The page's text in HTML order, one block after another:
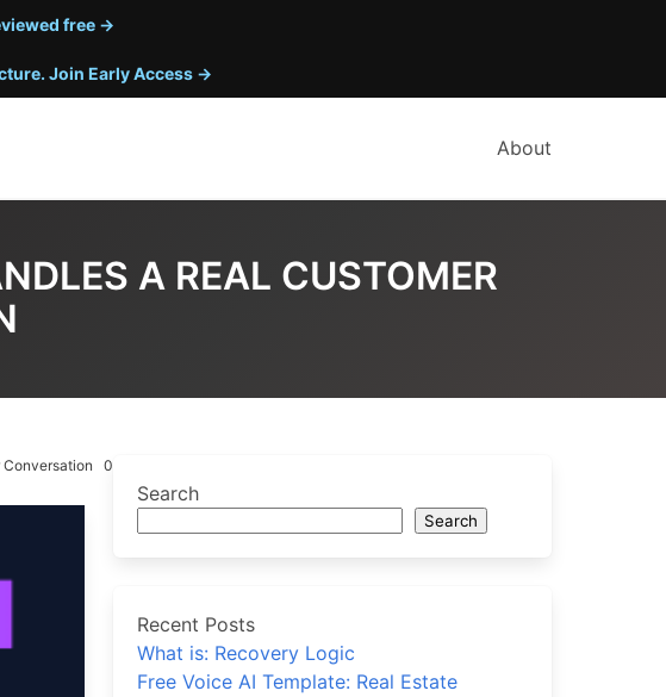
free →
Join Early Access →
About
A REAL CUSTOMER
Conversation 0
Search
Search
Recent Posts
What is: Recovery Logic
Free Voice AI Template: Real Estate